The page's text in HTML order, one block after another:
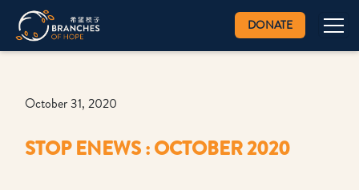
DONATE
October 31, 2020
STOP ENEWS : OCTOBER 2020